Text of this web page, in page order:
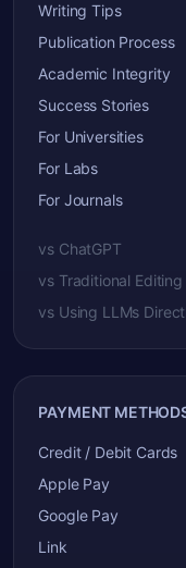
Writing Tips
Publication Process
Academic Integrity
Success Stories
For Universities
For Labs
For Journals
vs ChatGPT
vs Traditional Editing
vs Using LLMs
PAYMENT
Credit / Debit Cards
Apple Pay
Google Pay
Link